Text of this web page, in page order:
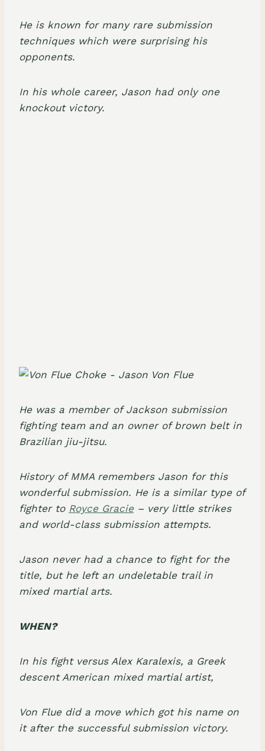
He is known for many rare submission
techniqueswhich were surprising his
opponents.
In his whole career, Jason had only one
knockout victory.
He was a member ofJackson submission
fighting teamand an owner of brown belt in
Brazilian jiu-jitsu.
History of MMA remembers Jason for this
wonderful submission. He is a similar type of
fighter to Royce Gracie – very little strikes
and world-class submission attempts.
Jason never had a chance to fight for the
title, but he left an undeletable trail in
mixed martial arts.
WHEN?
In his fight versus Alex Karalexis, a Greek
descent American mixed martial artist,
Von Flue did a move which got his name on
it after the successful submission victory.